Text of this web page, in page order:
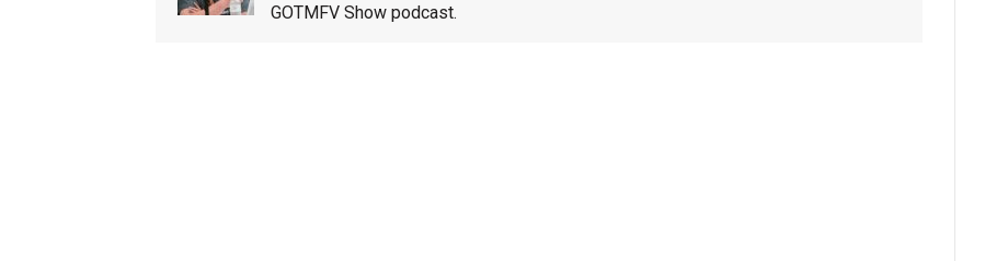
GOTMFV Show podcast.